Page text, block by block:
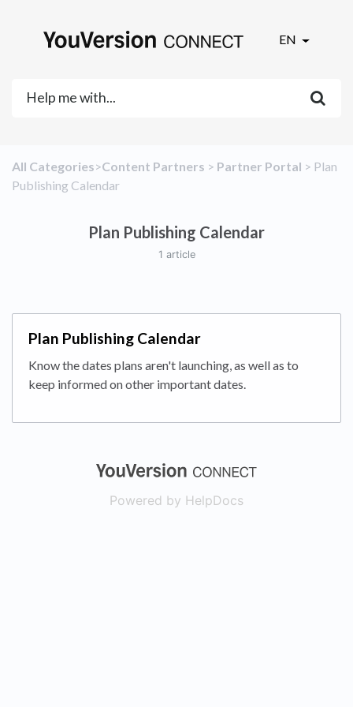
EN
All Categories​>​​Content Partners ​ > ​ ​Partner Portal ​ > ​ ​Plan
Publishing Calendar
Plan Publishing Calendar
1 article
Plan Publishing Calendar
Know the dates plans aren't launching, as well as to
keep informed on other important dates.
(opens in a
Powered by HelpDocs